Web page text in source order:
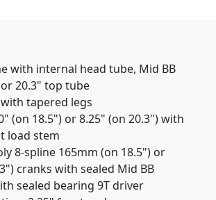
with internal head tube, Mid BB
20.3" top tube
tapered legs
(on 18.5") or 8.25" (on 20.3") with
load stem
8-spline 165mm (on 18.5") or
cranks with sealed Mid BB
sealed bearing 9T driver